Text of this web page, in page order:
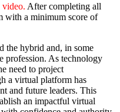
video. After completing all
with a minimum score of
the hybrid and, in some
profession. As technology
need to project
a virtual platform has
and future leaders. This
an impactful virtual